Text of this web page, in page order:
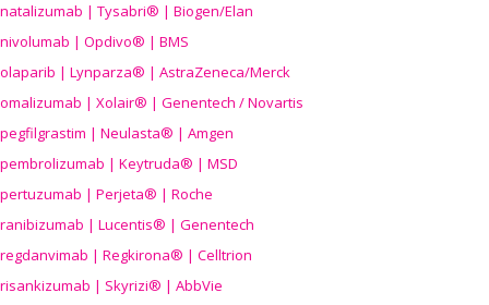
natalizumab | Tysabri® | Biogen/Elan
nivolumab | Opdivo® | BMS
olaparib | Lynparza® | AstraZeneca/Merck
omalizumab | Xolair® | Genentech / Novartis
pegfilgrastim | Neulasta® | Amgen
pembrolizumab | Keytruda® | MSD
pertuzumab | Perjeta® | Roche
ranibizumab | Lucentis® | Genentech
regdanvimab | Regkirona® | Celltrion
risankizumab | Skyrizi® | AbbVie